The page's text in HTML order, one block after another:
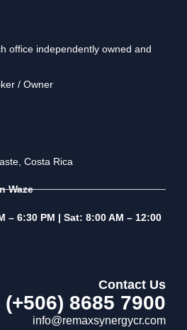
office independently owned and
/ Owner
Costa Rica
Waze
– 6:30 PM | Sat: 8:00 AM – 12:00
Contact Us
(+506) 8685 7900
info@remaxsynergycr.com